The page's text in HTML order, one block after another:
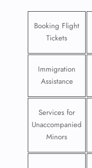
Booking Flight
Tickets
Immigration
Assistance
Services for
Unaccompanied
Minors